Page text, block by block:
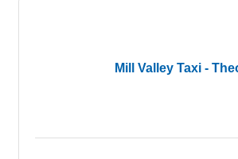
Mill Valley Taxi -